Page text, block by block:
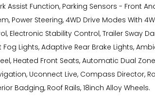
Assist Function, Parking Sensors - Front
Power Steering, 4WD Drive Modes With
Electronic Stability Control, Trailer
Lights, Adaptive Rear Brake Lights,
Heated Front Seats, Automatic Dual
Uconnect Live, Compass Director,
Badging, Roof Rails, 18inch Alloy Wheels.